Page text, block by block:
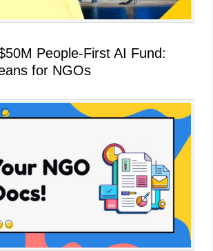
People-First AI Fund:
for NGOs